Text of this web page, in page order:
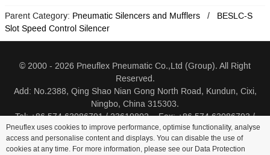
Parent Category: Pneumatic Silencers and Mufflers
BESLC-S
Slot Speed Control Silencer
© 2000 - 2026 Pneuflex Pneumatic Co.,Ltd (Group). All Right
Reserved.
Add: No.2388, Qing Shao Nian Gong North Road, Kundun, Cixi,
Ningbo, China 315303.
Tel: +86 574 63086791 / 23619802 Fax: +86 574 63086793 /
23619805
Pneuflex uses cookies to improve performance, optimise functionality, analyse
access and personalise content and displays. You can disable the use of
cookies at any time. For more information, please see our Data Protection